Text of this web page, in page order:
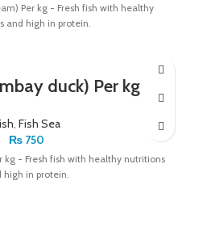
Per kg - Fresh fish with healthy
and high in protein.
duck) Per kg
Fish Sea
₨ 750
kg - Fresh fish with healthy nutritions
high in protein.